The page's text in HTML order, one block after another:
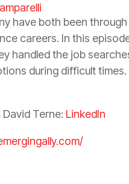
have both been
careers. In this
handled the job
during difficult times.
Terne: LinkedIn